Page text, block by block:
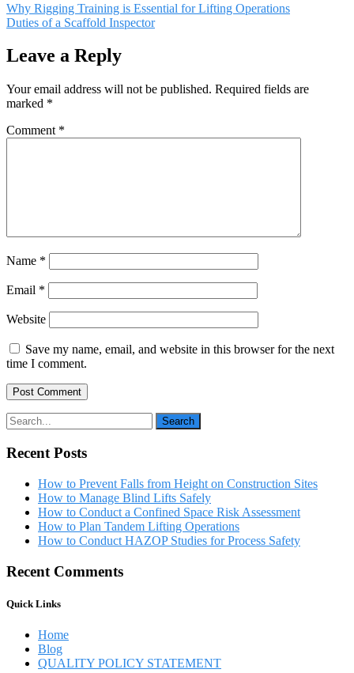
Why Rigging Training is Essential for Lifting Operations
Duties of a Scaffold Inspector
Leave a Reply
Your email address will not be published. Required fields are
marked *
Comment *
Name *
Email *
Website
Save my name, email, and website in this browser for the next
time I comment.
Recent Posts
How to Prevent Falls from Height on Construction Sites
How to Manage Blind Lifts Safely
How to Conduct a Confined Space Risk Assessment
How to Plan Tandem Lifting Operations
How to Conduct HAZOP Studies for Process Safety
Recent Comments
Quick Links
Home
Blog
QUALITY POLICY STATEMENT